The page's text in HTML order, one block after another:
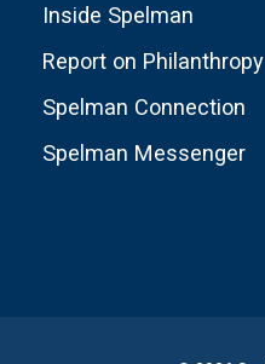
Inside Spelman
Report on Philanthropy
Spelman Connection
Spelman Messenger